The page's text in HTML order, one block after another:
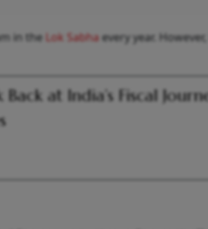
in the Lok Sabhaevery year.
at India’s Fiscal